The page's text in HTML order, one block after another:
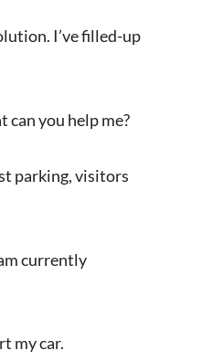
I’ve filled-up
you help me?
parking, visitors
currently
my car.